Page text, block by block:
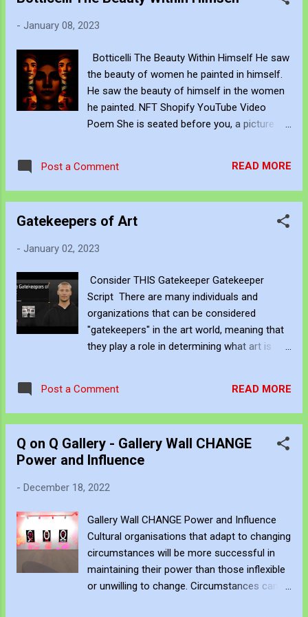
Bennett - AKA JJFBbennett is an
work via Blogger , YouTube , Flicker ,
Facebook , Instagram and Deviant Art . If
you want to support his art creation you can
give a one-time donation to him through
PayPal here or a subscription via Patreon
in NFT - John's Opensea NFT profile is
- January 08, 2023
Botticelli The Beauty Within Himself He saw
the beauty of women he painted in himself.
He saw the beauty of himself in the women
he painted. NFT Shopify YouTube Video
Poem She is seated before you, a picture of
skin is almost translucent. Her long, curly
hair falls in a waterfall of curls down her
effortless as she sits with poise and
appears to fill the room, and her look is
she forms a golden halo within your
darkness. John Bennett - AKA JJFBbennett
is an independent artist. You can subscribe
to his work via Blogger , YouTube , Flicker ,
Facebook , Instagram and Deviant Art . If
give a one-time donation to him through
Post a Comment READ MORE
Gatekeepers of Art
- January 02, 2023
Consider THIS Gatekeeper Gatekeeper
Script There are many individuals and
organizations that can be considered
"gatekeepers" in the art world, meaning that
they play a role in determining what art is
can include curators, gallerists, collectors,
critics, and other art industry professionals.
institutions are often considered the primary
gatekeepers of the art world, as they have
artworks are exhibited and promoted.
and organizing exhibitions, can play a
particularly influential role in this process
also influence public perceptions and
demand for certain artists and artworks. As
Post a Comment READ MORE
Q on Q Gallery - Gallery Wall CHANGE
Power and Influence
- December 18, 2022
Gallery Wall CHANGE Power and Influence
Cultural organisations that adapt to changing
circumstances will be more successful in
maintaining their power than those inflexible
or unwilling to change. Circumstances can